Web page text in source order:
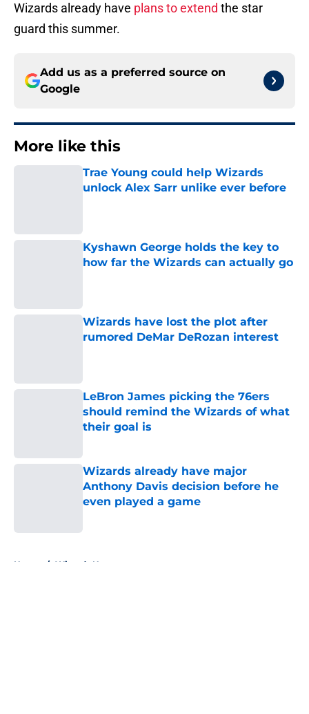
Wizards already have plans to extend the star
guard this summer.
Add us as a preferred source on
Google
More like this
Trae Young could help Wizards
unlock Alex Sarr unlike ever before
Kyshawn George holds the key to
how far the Wizards can actually go
Wizards have lost the plot after
rumored DeMar DeRozan interest
LeBron James picking the 76ers
should remind the Wizards of what
their goal is
Wizards already have major
Anthony Davis decision before he
even played a game
Home / Wizards News